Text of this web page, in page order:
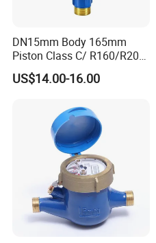
DN15mm Body 165mm
Piston Class C/ R160/R200
Brass Cold Water Meter
DN15-DN40
US$14.00-16.00